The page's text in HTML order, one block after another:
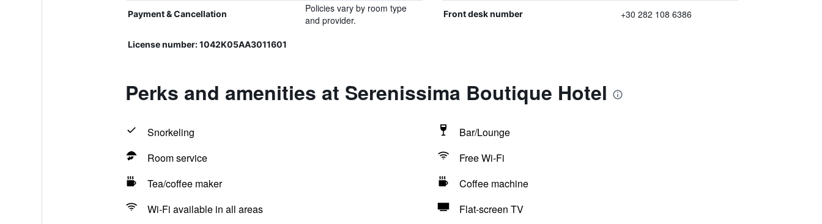
Payment & Cancellation
Policies vary by room type
and provider.
Front desk number +30 282 108 6386
License number: 1042Κ05ΑΑ3011601
Perks and amenities at Serenissima Boutique Hotel
Snorkeling
Bar/Lounge
Room service
Free Wi-Fi
Tea/coffee maker
Coffee machine
Wi-Fi available in all areas
Flat-screen TV